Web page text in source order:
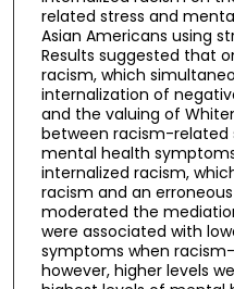
related stress and
Asian Americans using
Results suggested that
racism, which
internalization of
and the valuing of
between racism-related
mental health
internalized racism,
racism and an
moderated the
were associated with
symptoms when
however, higher levels